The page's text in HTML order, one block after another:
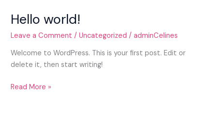
Hello world!
Leave a Comment /Uncategorized /adminCelines
Welcome to WordPress. This is your first post. Edit or
delete it, then start writing!
Hello
Read More »